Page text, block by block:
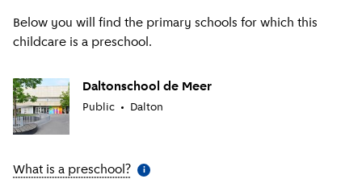
Below you will find the primary schools for which this
childcare is a preschool.
Daltonschool de Meer
Public Dalton
What is a preschool? More information
i